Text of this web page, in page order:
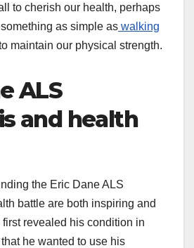
to cherish our health, perhaps
as simple as walking
maintain our physical strength.
ALS
and health
the Eric Dane ALS
battle are both inspiring and
revealed his condition in
he wanted to use his